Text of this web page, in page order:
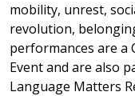
mobility, unrest,
revolution,
performances are a
Event and are also
Language Matters